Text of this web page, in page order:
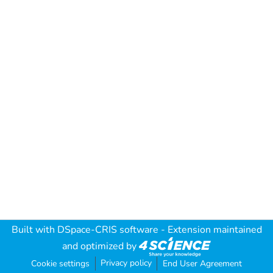
Built with DSpace-CRIS software - Extension maintained
and optimized by
Cookie settings Privacy policy End User Agreement